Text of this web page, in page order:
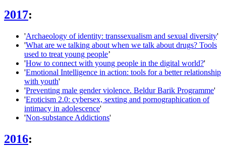
2017:
'Archaeology of identity: transsexualism and sexual diversity'
'What are we talking about when we talk about drugs? Tools
used to treat young people’
'How to connect with young people in the digital world?'
'Emotional Intelligence in action: tools for a better relationship
with youth'
'Preventing male gender violence. Beldur Barik Programme'
'Eroticism 2.0: cybersex, sexting and pornographication of
intimacy in adolescence'
'Non-substance Addictions'
2016: